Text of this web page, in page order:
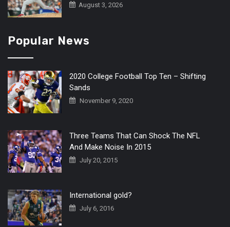
August 3, 2026
Popular News
2020 College Football Top Ten – Shifting
Sands
November 9, 2020
Three Teams That Can Shock The NFL
And Make Noise In 2015
July 20, 2015
International gold?
July 6, 2016